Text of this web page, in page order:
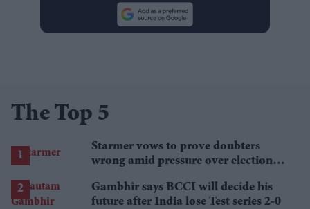
The Top 5
Starmer vows to prove doubters
wrong amid pressure over election
Gambhir says BCCI will decide his
future after India lose Test series 2-0